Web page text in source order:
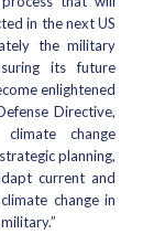
in the next US
the military
its future
enlightened
Directive,
change
planning,
current and
change in